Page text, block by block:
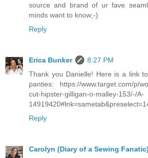
source and brand of ur fave
minds want to know;-)
Reply
Erica Bunker
8:27 PM
Thank you Danielle! Here is a link
panties: https://www.target.com/p/
cut-hipster-gilligan-o-malley-153/-/A-
Reply
Carolyn (Diary of a Sewing Fanatic)